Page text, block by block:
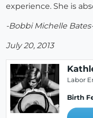
experience. She is
-Bobbi Michelle
July 20, 2013
Labor
Birth